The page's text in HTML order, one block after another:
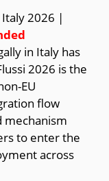
2026 |
in Italy has
2026 is the
EU
flow
to enter the
across